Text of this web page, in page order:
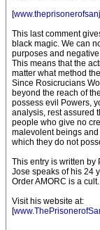
[
This last comment
black magic. We can
purposes and
This means that the
matter what method
Since Rosicrucians
beyond the reach of
possess evil Powers,
analysis, rest assured
people who give no
malevolent beings
which they do not
This entry is written by
Jose speaks of his 24
Order AMORC is a cult.
Visit his website at:
[